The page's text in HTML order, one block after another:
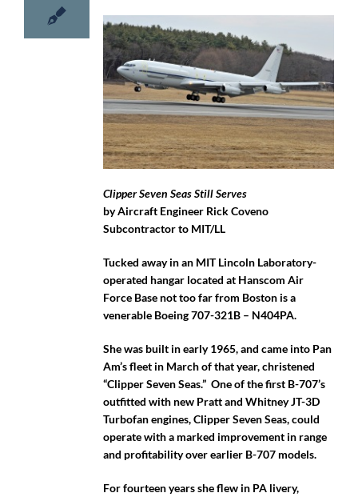
Clipper Seven Seas Still Serves
by Aircraft Engineer Rick Coveno
Subcontractor to MIT/LL
Tucked away in an MIT Lincoln Laboratory-
operated hangar located at Hanscom Air
Force Base not too far from Boston is a
venerable Boeing 707-321B – N404PA.
She was built in early 1965, and came into Pan
Am’s fleet in March of that year, christened
“Clipper Seven Seas.” One of the first B-707’s
outfitted with new Pratt and Whitney JT-3D
Turbofan engines, Clipper Seven Seas, could
operate with a marked improvement in range
and profitability over earlier B-707 models.
For fourteen years she flew in PA livery,